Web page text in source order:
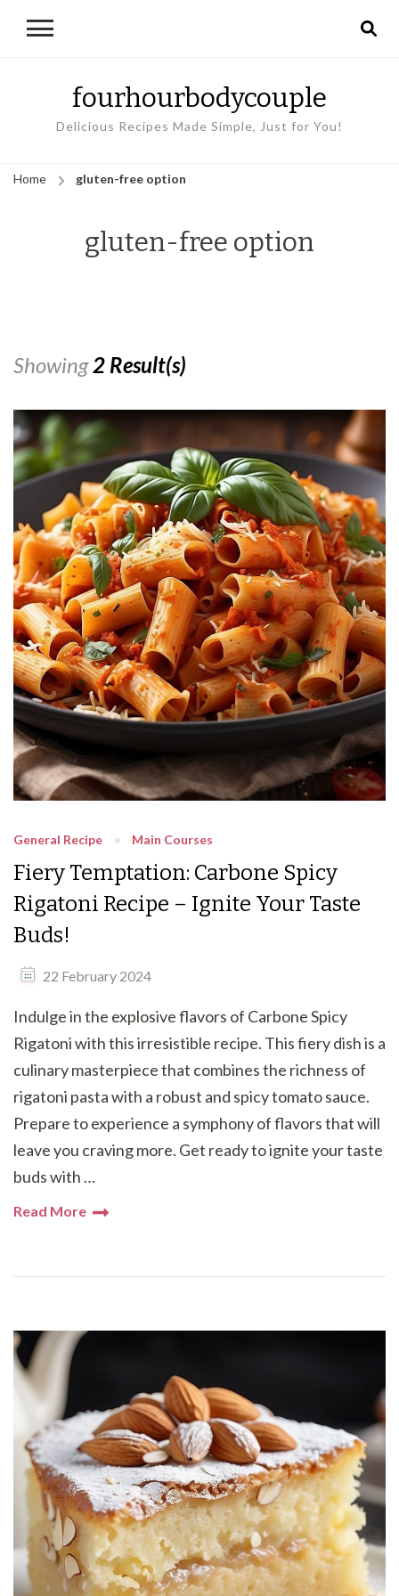
fourhourbodycouple
Delicious Recipes Made Simple, Just for You!
Home gluten-free option
gluten-free option
Showing2 Result(s)
General Recipe Main Courses
Fiery Temptation: Carbone Spicy
Rigatoni Recipe – Ignite Your Taste
Buds!
22 February 2024
Indulge in the explosive flavors of Carbone Spicy
Rigatoni with this irresistible recipe. This fiery dish is a
culinary masterpiece that combines the richness of
rigatoni pasta with a robust and spicy tomato sauce.
Prepare to experience a symphony of flavors that will
leave you craving more. Get ready to ignite your taste
buds with …
Read More